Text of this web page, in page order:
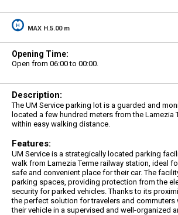
MAX H.5.00 m
Opening Time:
Open from 06:00 to 00:00.
Description:
The UM Service parking lot is a guarded and
located a few hundred meters from the Lamezia
within easy walking distance.
Features:
UM Service is a strategically located parking
walk from Lamezia Terme railway station, ideal
safe and convenient place for their car. The
parking spaces, providing protection from the
security for parked vehicles. Thanks to its
the perfect solution for travelers and commuters
their vehicle in a supervised and well-organized